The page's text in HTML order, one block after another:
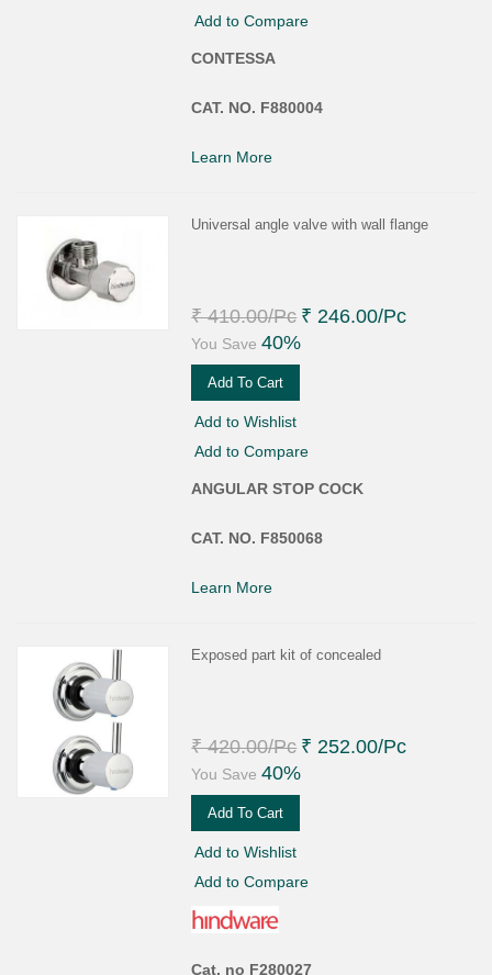
Add to Compare
CONTESSA
CAT. NO. F880004
Learn More
Universal angle valve with wall flange
₹ 410.00/Pc ₹ 246.00/Pc
You Save 40%
Add To Cart
Add to Wishlist
Add to Compare
ANGULAR STOP COCK
CAT. NO. F850068
Learn More
Exposed part kit of concealed
₹ 420.00/Pc ₹ 252.00/Pc
You Save 40%
Add To Cart
Add to Wishlist
Add to Compare
Cat. no F280027